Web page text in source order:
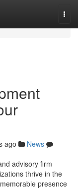
ago
News
advisory firm
thrive in the
presence